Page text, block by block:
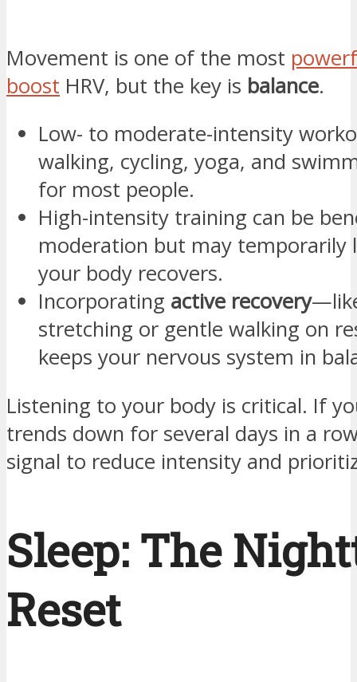
Movement is one of the most
boost HRV, but the key is balance.
Low- to moderate-intensity
walking, cycling, yoga, and
for most people.
High-intensity training can be
moderation but may temporarily
your body recovers.
Incorporating active recovery
stretching or gentle walking on
keeps your nervous system in
Listening to your body is critical. If
trends down for several days in a
signal to reduce intensity and
Sleep: The
Reset